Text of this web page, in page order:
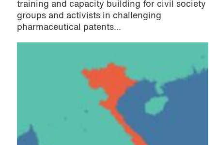
training and capacity building for civil society
groups and activists in challenging
pharmaceutical patents...